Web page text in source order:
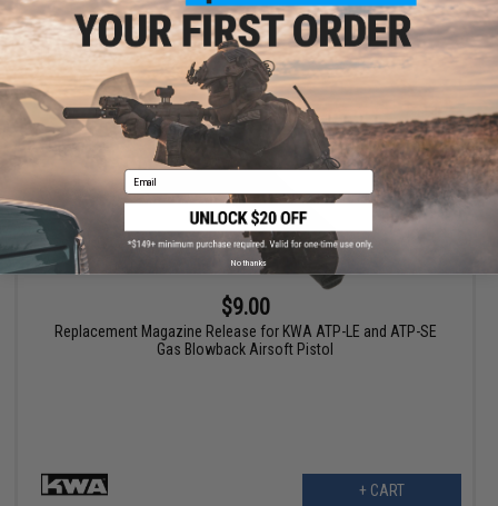
+ CART
$9.00
Replacement Magazine Release for KWA ATP-LE and ATP-SE
Gas Blowback Airsoft Pistol
+ CART
Email
No thanks